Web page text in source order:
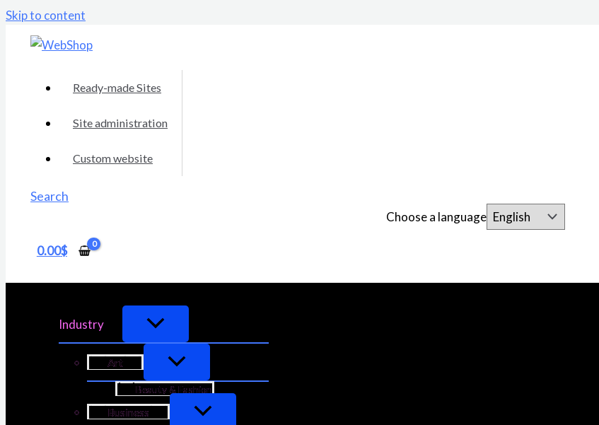
Skip to content
Ready-made Sites
Site administration
Custom website
Search
Choose a language
0.00$
Industry
Art
Beauty & Fashion
Business